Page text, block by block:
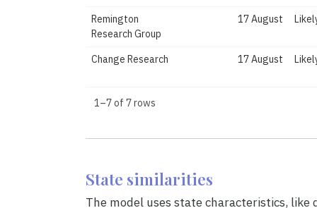
Remington
Research Group
17 August
Change Research 17 August
1–7 of 7 rows
State similarities
The model uses state characteristics,